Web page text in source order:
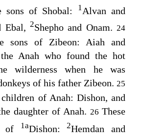
sons of Shobal: 1Alvan and
Ebal, 2Shepho and Onam. 24
sons of Zibeon: Aiah and
Anah who found the hot
wilderness when he was
of his father Zibeon. 25
of Anah: Dishon, and
daughter of Anah. 26 These
of
1aDishon:2Hemdan and